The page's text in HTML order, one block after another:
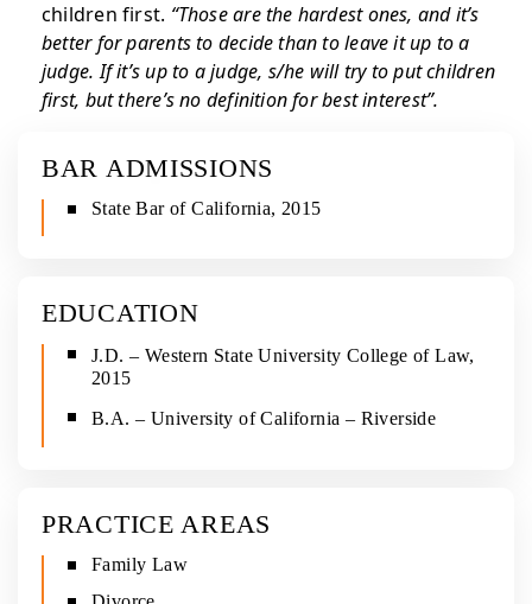
children first. “Those are the hardest ones, and it’s
better for parents to decide than to leave it up to a
judge. If it’s up to a judge, s/he will try to put children
first, but there’s no definition for best interest”.
BAR ADMISSIONS
State Bar of California, 2015
EDUCATION
J.D. – Western State University College of Law,
2015
B.A. – University of California – Riverside
PRACTICE AREAS
Family Law